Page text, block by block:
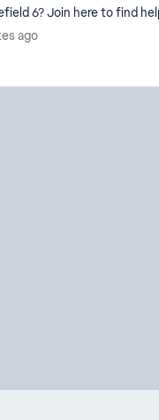
6? Join here to find
ago